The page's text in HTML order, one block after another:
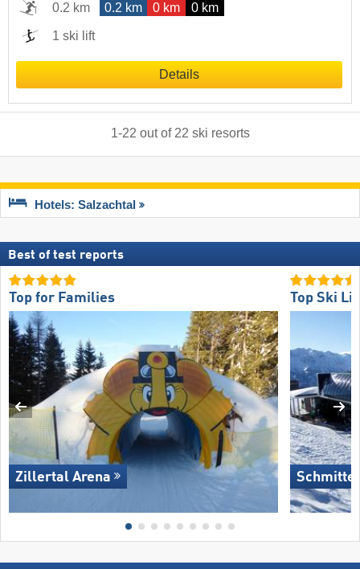
0.2 km
0.2 km 0 km 0 km
1 ski lift
Details
1-22 out of 22 ski resorts
Hotels: Salzachtal
Best of test reports
Top for Families
Zillertal Arena
Top Ski